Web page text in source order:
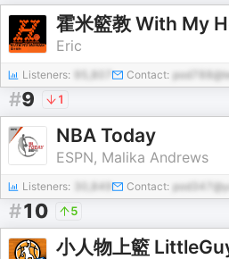
霍米籃教 With My
Eric
Listeners: Contact:
#9 1
NBA Today
ESPN, Malika Andrews
Listeners: 30,849 Contact:
#10 5
小人物上籃